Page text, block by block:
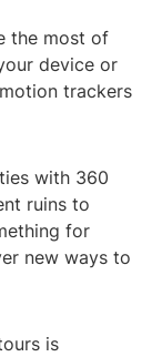
the most of
device or
trackers
with 360
ruins to
for
new ways to
is